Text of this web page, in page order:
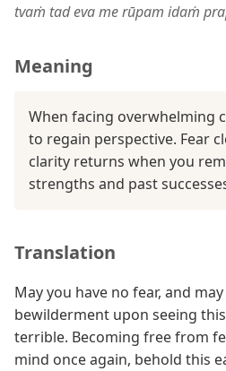
tvaṁ tad eva me rūpam idaṁ
Meaning
When facing overwhelming
to regain perspective. Fear
clarity returns when you
strengths and past
Translation
May you have no fear, and
bewilderment upon seeing
terrible. Becoming free from
mind once again, behold this